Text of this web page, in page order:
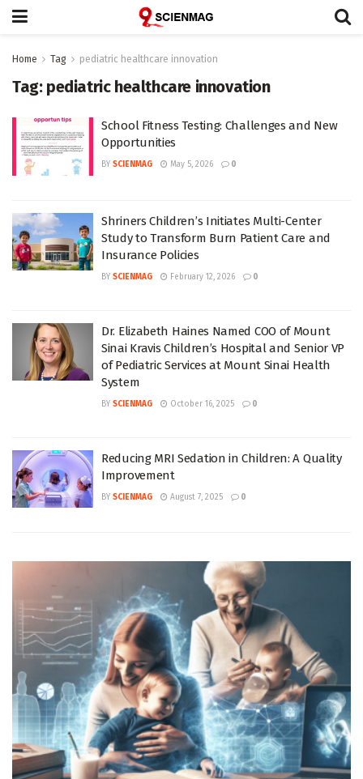
Home Tag pediatric healthcare innovation
Tag: pediatric healthcare innovation
School Fitness Testing: Challenges and New
Opportunities
BY SCIENMAG May 5, 2026 0
Shriners Children’s Initiates Multi-Center
Study to Transform Burn Patient Care and
Insurance Policies
BY SCIENMAG February 12, 2026 0
Dr. Elizabeth Haines Named COO of Mount
Sinai Kravis Children’s Hospital and Senior VP
of Pediatric Services at Mount Sinai Health
System
BY SCIENMAG October 16, 2025 0
Reducing MRI Sedation in Children: A Quality
Improvement
BY SCIENMAG August 7, 2025 0